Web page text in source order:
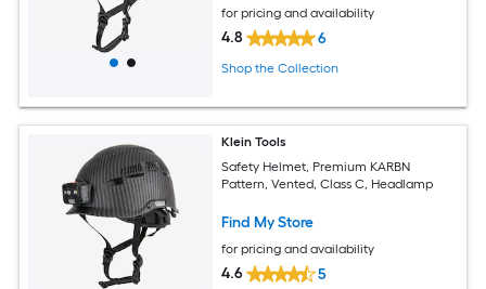
for pricing and availability
4.8 6
Shop the Collection
Klein Tools
Safety Helmet, Premium KARBN
Pattern, Vented, Class C, Headlamp
Find My Store
for pricing and availability
4.6 5